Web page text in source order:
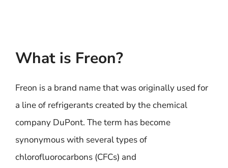
What is Freon?
Freon is a brand name that was originally used for
a line of refrigerants created by the chemical
company DuPont. The term has become
synonymous with several types of
chlorofluorocarbons (CFCs) and